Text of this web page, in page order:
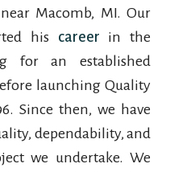
near Macomb, MI. Our
his career in the
for an established
launching Quality
Since then, we have
dependability, and
we undertake. We